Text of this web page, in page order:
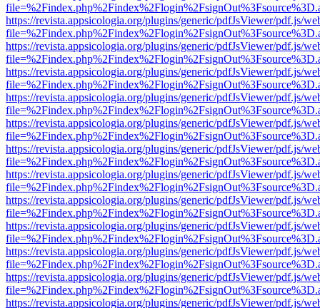
https://revista.appsicologia.org/plugins/generic/pdfJsViewer/pdf.js/
https://revista.appsicologia.org/plugins/generic/pdfJsViewer/pdf.js/
https://revista.appsicologia.org/plugins/generic/pdfJsViewer/pdf.js/
https://revista.appsicologia.org/plugins/generic/pdfJsViewer/pdf.js/
https://revista.appsicologia.org/plugins/generic/pdfJsViewer/pdf.js/
https://revista.appsicologia.org/plugins/generic/pdfJsViewer/pdf.js/
https://revista.appsicologia.org/plugins/generic/pdfJsViewer/pdf.js/
https://revista.appsicologia.org/plugins/generic/pdfJsViewer/pdf.js/
https://revista.appsicologia.org/plugins/generic/pdfJsViewer/pdf.js/
https://revista.appsicologia.org/plugins/generic/pdfJsViewer/pdf.js/
https://revista.appsicologia.org/plugins/generic/pdfJsViewer/pdf.js/
https://revista.appsicologia.org/plugins/generic/pdfJsViewer/pdf.js/